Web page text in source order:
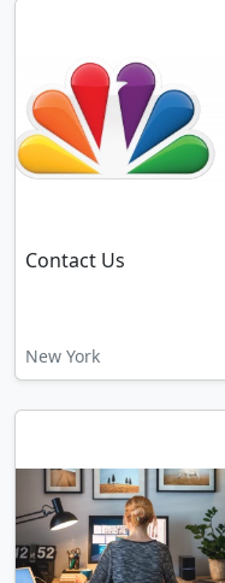
Contact Us
New York